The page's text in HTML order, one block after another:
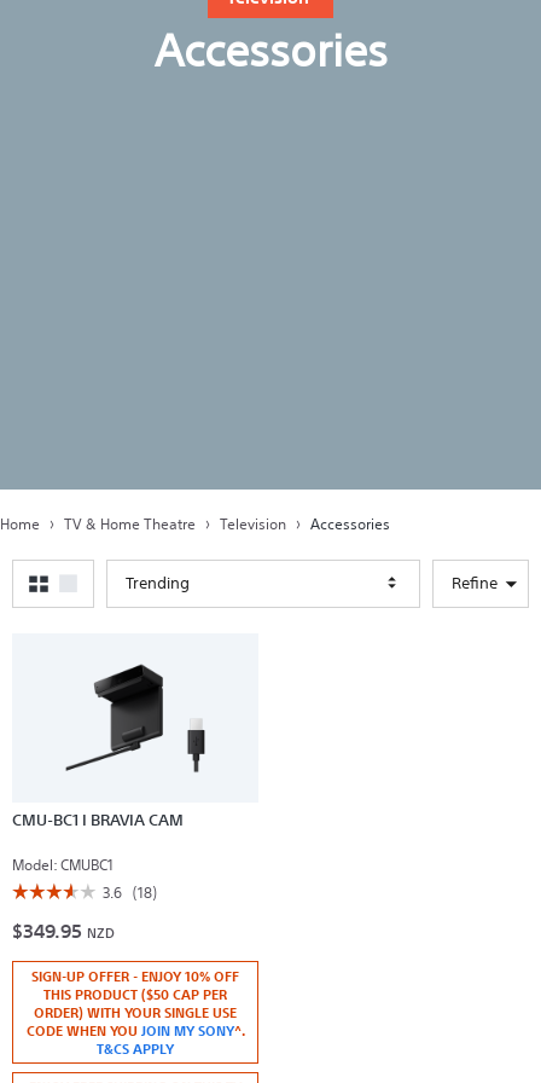
Accessories
Home TV & Home Theatre Television Accessories
Trending Refine
CMU-BC1 I BRAVIA CAM
Model:CMUBC1
☆☆☆☆☆
☆☆☆☆☆
out
of
stars.
Read
CMU-
3.6 (18)
$349.95 NZD
SIGN-UP OFFER - ENJOY 10% OFF
THIS PRODUCT ($50 CAP PER
ORDER) WITH YOUR SINGLE USE
CODE WHEN YOU JOIN MY SONY^.
T&CS APPLY